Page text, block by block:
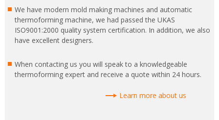
We have modern mold making machines and automatic
thermoforming machine, we had passed the UKAS
ISO9001:2000 quality system certification. In addition, we also
have excellent designers.
When contacting us you will speak to a knowledgeable
thermoforming expert and receive a quote within 24 hours.
Learn more about us